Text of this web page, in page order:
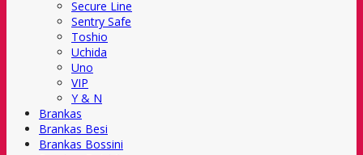
Secure Line
Sentry Safe
Toshio
Uchida
Uno
VIP
Y & N
Brankas
Brankas Besi
Brankas Bossini